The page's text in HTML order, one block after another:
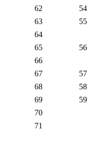
62
54
63
55
64
65
56
66
67
57
68
58
69
59
70
71